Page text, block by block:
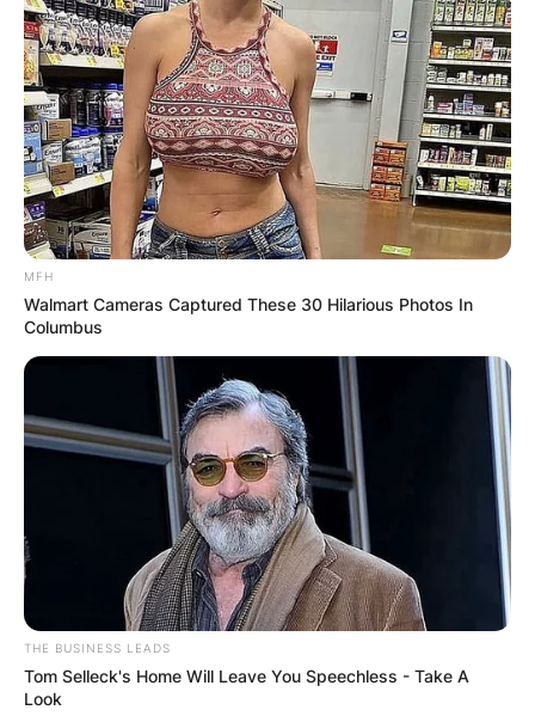
MFH
Walmart Cameras Captured These 30 Hilarious Photos In
Columbus
THE BUSINESS LEADS
Tom Selleck's Home Will Leave You Speechless - Take A
Look